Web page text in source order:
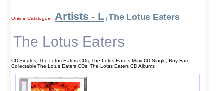
Online Catalogue | Artists - L| The Lotus Eaters
The Lotus Eaters
CD Singles, The Lotus Eaters CDs, The Lotus Eaters Maxi CD Single, Buy Rare
Collectable The Lotus Eaters CDs, The Lotus Eaters CD Albums